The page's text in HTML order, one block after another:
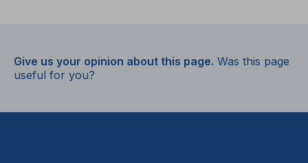
Give us your opinion about this page. Was this page
useful for you?